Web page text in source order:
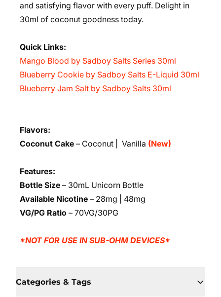
and satisfying flavor with every puff. Delight in
30ml of coconut goodness today.
Quick Links:
Mango Blood by Sadboy Salts Series 30ml
Blueberry Cookie by Sadboy Salts E-Liquid 30ml
Blueberry Jam Salt by Sadboy Salts 30ml
Flavors:
Coconut Cake – Coconut | Vanilla (New)
Features:
Bottle Size – 30mL Unicorn Bottle
Available Nicotine – 28mg | 48mg
VG/PG Ratio – 70VG/30PG
*NOT FOR USE IN SUB-OHM DEVICES*
Categories & Tags